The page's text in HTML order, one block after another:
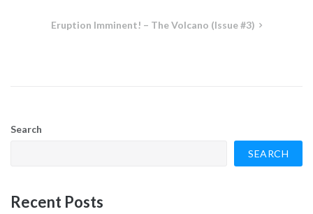
Eruption Imminent! – The Volcano (Issue #3)
Search
SEARCH
Recent Posts